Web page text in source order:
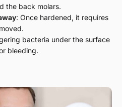
the back molars.
: Once hardened, it requires
bacteria under the surface
bleeding.